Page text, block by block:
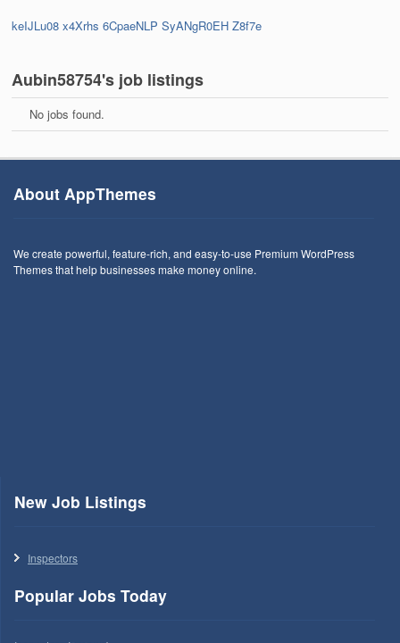
keIJLu08 x4Xrhs 6CpaeNLP SyANgR0EH Z8f7e
Aubin58754's job listings
No jobs found.
About AppThemes
We create powerful, feature-rich, and easy-to-use Premium WordPress
Themes that help businesses make money online.
New Job Listings
Inspectors
Popular Jobs Today